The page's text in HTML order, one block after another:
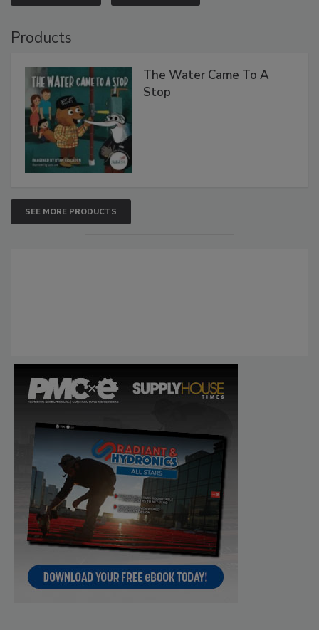
Products
The Water Came To A
Stop
SEE MORE PRODUCTS